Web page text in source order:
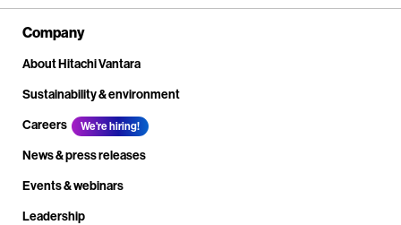
Company
About Hitachi Vantara
Sustainability & environment
Careers
We're hiring!
News & press releases
Events & webinars
Leadership